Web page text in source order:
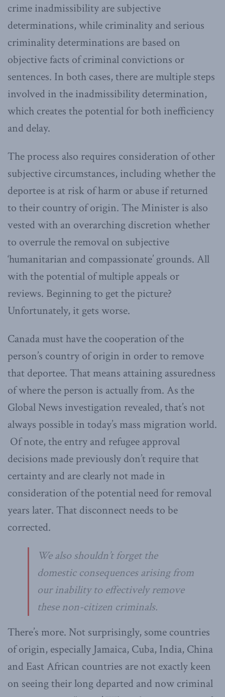
crime inadmissibility are subjective
determinations, while criminality and serious
criminality determinations are based on
objective facts of criminal convictions or
sentences. In both cases, there are multiple steps
involved in the inadmissibility determination,
which creates the potential for both inefficiency
and delay.
The process also requires consideration of other
subjective circumstances, including whether the
deportee is at risk of harm or abuse if returned
to their country of origin. The Minister is also
vested with an overarching discretion whether
to overrule the removal on subjective
‘humanitarian and compassionate’ grounds. All
with the potential of multiple appeals or
reviews. Beginning to get the picture?
Unfortunately, it gets worse.
Canada must have the cooperation of the
person’s country of origin in order to remove
that deportee. That means attaining assuredness
of where the person is actually from. As the
Global News investigation revealed, that’s not
always possible in today’s mass migration world.
Of note, the entry and refugee approval
decisions made previously don’t require that
certainty and are clearly not made in
consideration of the potential need for removal
years later. That disconnect needs to be
corrected.
We also shouldn’t forget the
domestic consequences arising from
our inability to effectively remove
these non-citizen criminals.
There’s more. Not surprisingly, some countries
of origin, especially Jamaica, Cuba, India, China
and East African countries are not exactly keen
on seeing their long departed and now criminal